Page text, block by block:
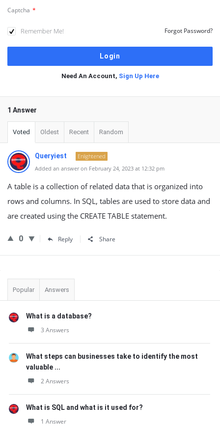
Captcha *
Remember Me! Forgot Password?
Need An Account, Sign Up Here
1 Answer
Voted Oldest Recent Random
Queryiest
Enlightened
Added an answer on February 24, 2023 at 12:32 pm
A table is a collection of related data that is organized into
rows and columns. In SQL, tables are used to store data and
are created using the CREATE TABLE statement.
0 Reply Share
Sidebar
Popular Answers
What is a database?
3 Answers
What steps can businesses take to identify the most
valuable ...
2 Answers
What is SQL and what is it used for?
1 Answer